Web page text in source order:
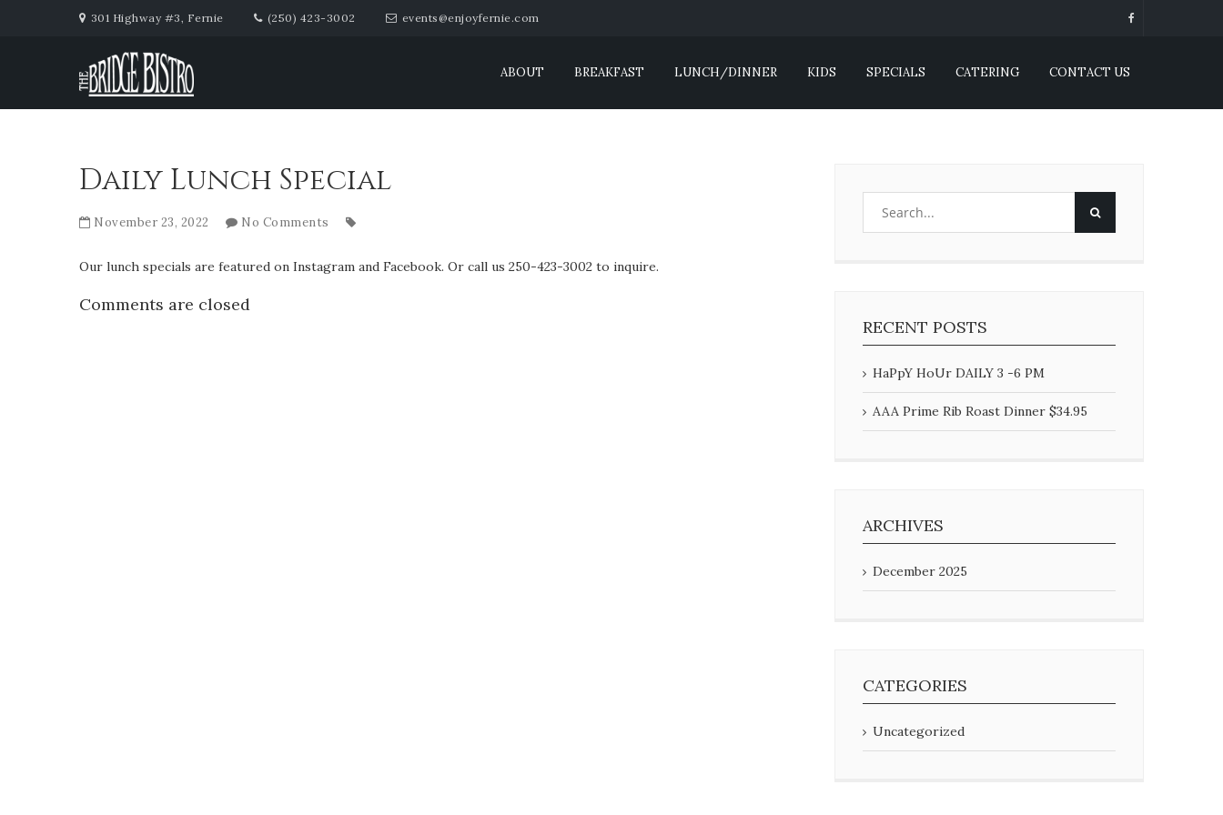
301 Highway #3, Fernie (250) 423-3002 events@enjoyfernie.com
ABOUT BREAKFAST LUNCH/DINNER KIDS SPECIALS CATERING CONTACT US
Daily Lunch Special
November 23, 2022 No Comments
Our lunch specials are featured on Instagram and Facebook. Or call us 250-423-3002 to inquire.
Comments are closed
RECENT POSTS
HaPpY HoUr DAILY 3 -6 PM
AAA Prime Rib Roast Dinner $34.95
ARCHIVES
December 2025
CATEGORIES
Uncategorized